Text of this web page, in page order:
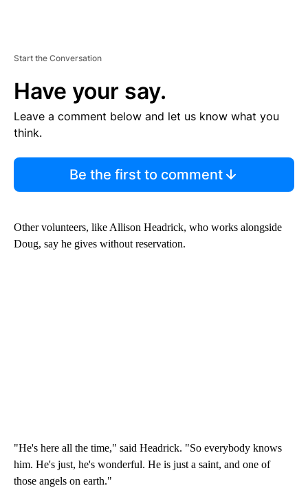
Start the Conversation
Have your say.
Leave a comment below and let us know what you
think.
Be the first to comment
Other volunteers, like Allison Headrick, who works alongside
Doug, say he gives without reservation.
"He's here all the time," said Headrick. "So everybody knows
him. He's just, he's wonderful. He is just a saint, and one of
those angels on earth."